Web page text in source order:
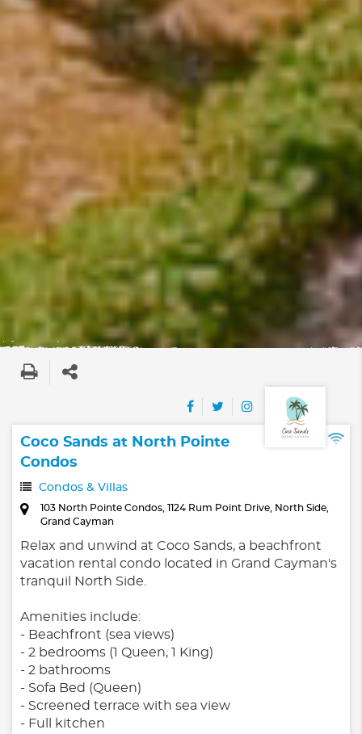
Coco Sands at North Pointe
Condos
Condos & Villas
103 North Pointe Condos, 1124 Rum Point Drive, North Side,
Grand Cayman
Relax and unwind at Coco Sands, a beachfront
vacation rental condo located in Grand Cayman's
tranquil North Side.
Amenities include:
- Beachfront (sea views)
- 2 bedrooms (1 Queen, 1 King)
- 2 bathrooms
- Sofa Bed (Queen)
- Screened terrace with sea view
- Full kitchen